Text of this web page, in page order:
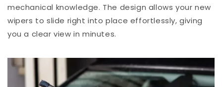
mechanical knowledge. The design allows your new
wipers to slide right into place effortlessly, giving
you a clear view in minutes.